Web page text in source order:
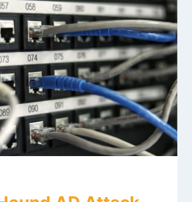
TECHNIQUES
&
DEFENSES